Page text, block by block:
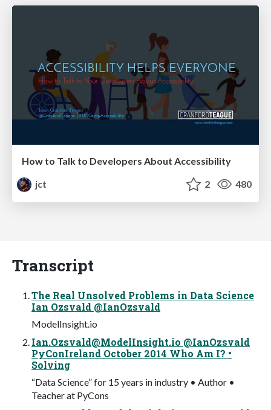
How to Talk to Developers About Accessibility
jct
2 480
Transcript
The Real Unsolved Problems in Data Science
Ian Ozsvald @IanOzsvald
ModelInsight.io
Ian.Ozsvald@ModelInsight.io @IanOzsvald
PyConIreland October 2014 Who Am I? •
Solving
“Data Science” for 15 years in industry • Author •
Teacher at PyCons